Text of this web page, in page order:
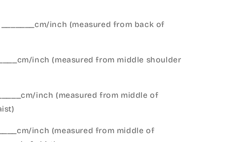
inch (measured from back of
inch (measured from middle shoulder
inch (measured from middle of
inch (measured from middle of